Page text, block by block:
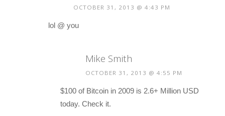
OCTOBER 31, 2013 @ 4:43 PM
lol @ you
Mike Smith
OCTOBER 31, 2013 @ 4:55 PM
$100 of Bitcoin in 2009 is 2.6+ Million USD
today. Check it.